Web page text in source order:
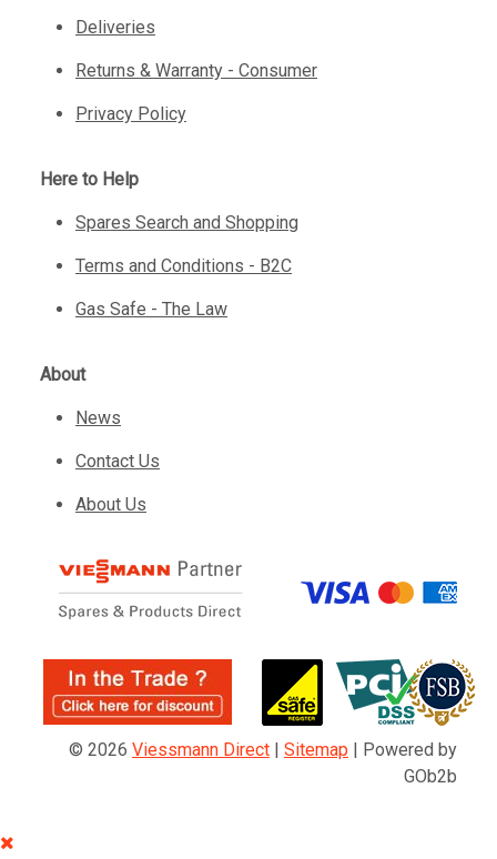
Deliveries
Returns & Warranty - Consumer
Privacy Policy
Here to Help
Spares Search and Shopping
Terms and Conditions - B2C
Gas Safe - The Law
About
News
Contact Us
About Us
© 2026 Viessmann Direct | Sitemap | Powered by
GOb2b